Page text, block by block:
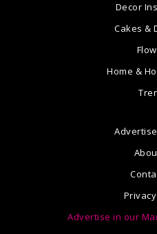
Decor
Cakes &
Home &
Advertise in our